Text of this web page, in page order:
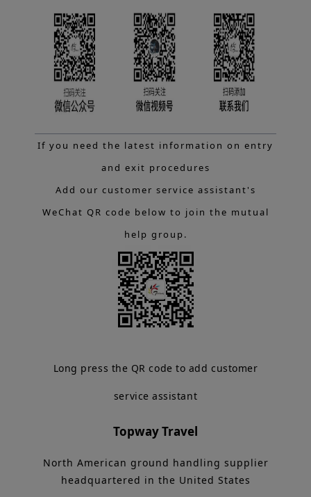
If you need the latest information on entry
and exit procedures
Add our customer service assistant's
WeChat QR code below to join the mutual
help group.
Long press the QR code to add customer
service assistant
Topway Travel
North American ground handling supplier
headquartered in the United States